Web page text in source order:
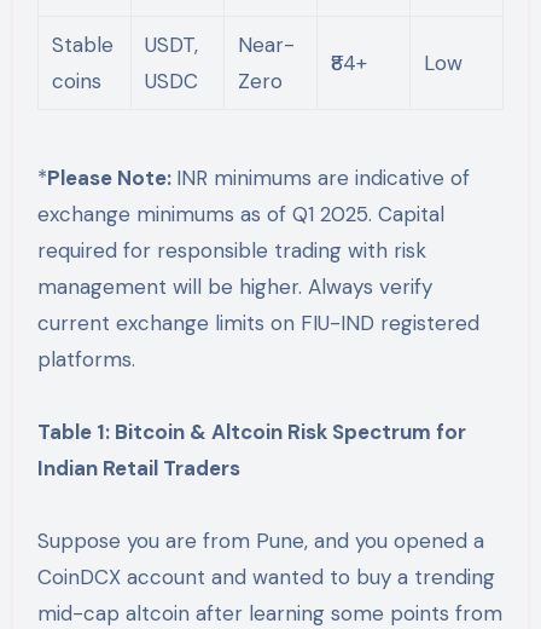
Stable
coins
USDT,
USDC
Near-
Zero
₹84+ Low
*Please Note: INR minimums are indicative of
exchange minimums as of Q1 2025. Capital
required for responsible trading with risk
management will be higher. Always verify
current exchange limits on FIU-IND registered
platforms.
Table 1: Bitcoin & Altcoin Risk Spectrum for
Indian Retail Traders
Suppose you are from Pune, and you opened a
CoinDCX account and wanted to buy a trending
mid-cap altcoin after learning some points from